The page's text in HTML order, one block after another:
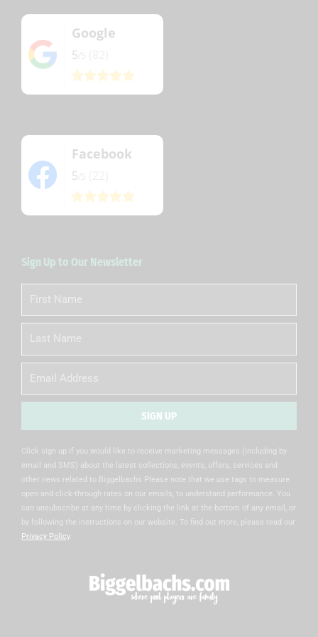
Google
5
Facebook
5
Sign Up to Our Newsletter
First
Name
Name
Email
SIGN UP
Click sign up if you would like to receive marketing messages (including by
email and SMS) about the latest collections, events, offers, services and
other news related to Biggelbachs Please note that we use tags to measure
open and click-through rates on our emails, to understand performance. You
can unsubscribe at any time by clicking the link at the bottom of any email, or
by following the instructions on our website. To find out more, please read our
Privacy Policy.